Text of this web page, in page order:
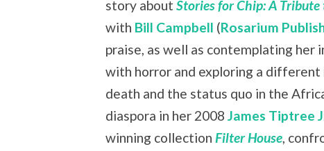
story about Stories for Chip: A Tribute
with Bill Campbell (Rosarium
praise, as well as contemplating her
with horror and exploring a
death and the status quo in the
diaspora in her 2008 James Tiptree
winning collection Filter House,